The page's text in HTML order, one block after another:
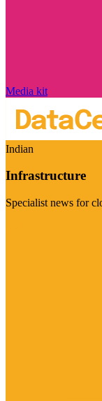
Media kit
Indian
Infrastructure
Specialist news for